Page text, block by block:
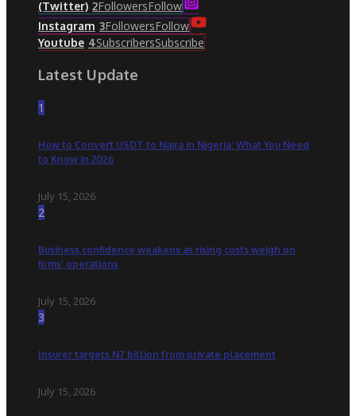
(Twitter) 2FollowersFollow
Instagram 3FollowersFollow
Youtube 4SubscribersSubscribe
Latest Update
1
How to Convert USDT to Naira in Nigeria: What You Need
to Know in 2026
July 15, 2026
2
Business confidence weakens as rising costs weigh on
firms’ operations
July 15, 2026
3
Insurer targets N7 billion from private placement
July 15, 2026